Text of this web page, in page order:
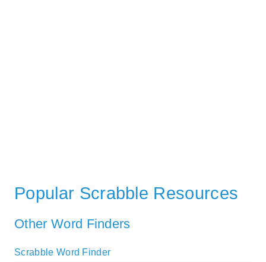
Popular Scrabble Resources
Other Word Finders
Scrabble Word Finder